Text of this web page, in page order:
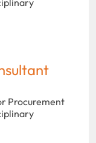
Procurement